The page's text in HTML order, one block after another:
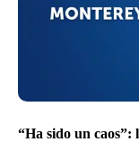
“Ha sido un